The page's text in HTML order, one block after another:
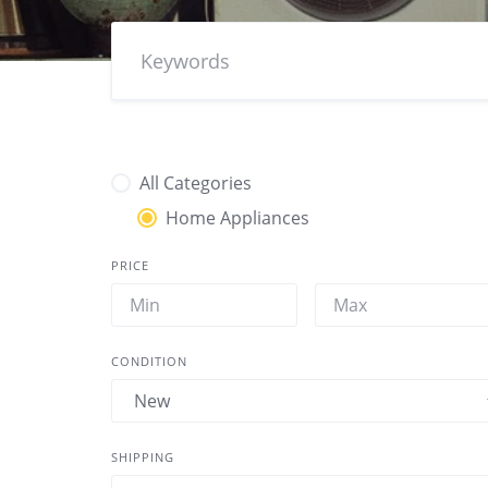
All Categories
Home Appliances
PRICE
CONDITION
SHIPPING